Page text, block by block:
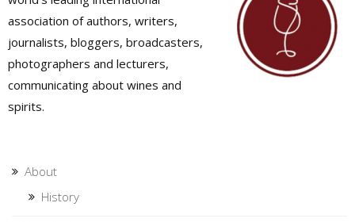
association of authors, writers,
journalists, bloggers, broadcasters,
photographers and lecturers,
communicating about wines and
spirits.
About
History